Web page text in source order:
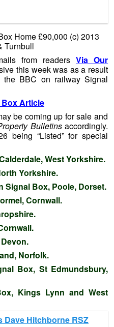
Home £90,000 (c) 2013
Turnbull
from readersVia Our
this week was as a result
the BBC on railway Signal
Article
be coming up for sale and
Bulletinsaccordingly.
being “Listed” for special
West Yorkshire.
Yorkshire.
Signal Box, Poole, Dorset.
Cornwall.
Norfolk.
Box, St Edmundsbury,
Kings Lynn and West